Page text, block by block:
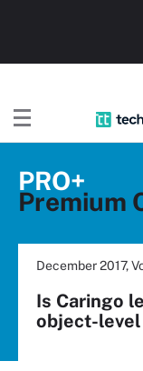
PRO+
Premium
December 2017,
Is Caringo
object-